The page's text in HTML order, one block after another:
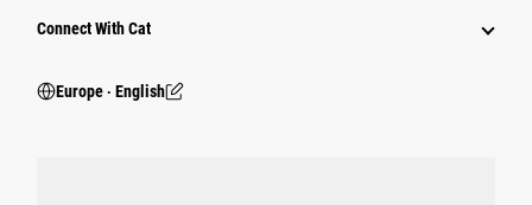
Connect With Cat
Europe ‧ English